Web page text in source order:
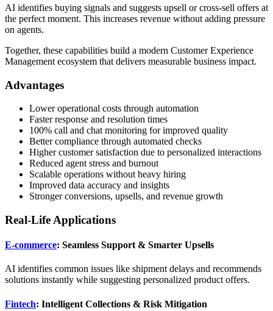
AI identifies buying signals and suggests upsell or cross-sell offers at
the perfect moment. This increases revenue without adding pressure
on agents.
Together, these capabilities build a modern Customer Experience
Management ecosystem that delivers measurable business impact.
Advantages
Lower operational costs through automation
Faster response and resolution times
100% call and chat monitoring for improved quality
Better compliance through automated checks
Higher customer satisfaction due to personalized interactions
Reduced agent stress and burnout
Scalable operations without heavy hiring
Improved data accuracy and insights
Stronger conversions, upsells, and revenue growth
Real-Life Applications
E-commerce: Seamless Support & Smarter Upsells
AI identifies common issues like shipment delays and recommends
solutions instantly while suggesting personalized product offers.
Fintech: Intelligent Collections & Risk Mitigation